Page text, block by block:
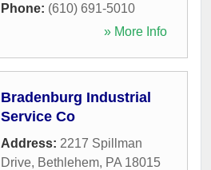
Phone: (610) 691-5010
» More Info
Bradenburg Industrial
Service Co
Address: 2217 Spillman
Drive, Bethlehem, PA 18015